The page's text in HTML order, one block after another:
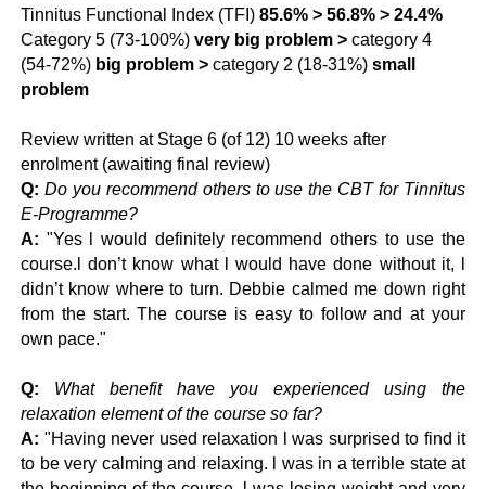
Tinnitus Functional Index (TFI) 85.6% > 56.8% > 24.4%
Category 5 (73-100%) very big problem > category 4
(54-72%) big problem > category 2 (18-31%) small
problem
Review written at Stage 6 (of 12) 10 weeks after
enrolment (awaiting final review)
Q: Do you recommend others to use the CBT for Tinnitus
E-Programme?
A: "Yes l would definitely recommend others to use the
course.l don’t know what l would have done without it, l
didn’t know where to turn. Debbie calmed me down right
from the start. The course is easy to follow and at your
own pace."
Q:
What benefit have you experienced using the
relaxation element of the course so far?
A: "Having never used relaxation l was surprised to find it
to be very calming and relaxing. l was in a terrible state at